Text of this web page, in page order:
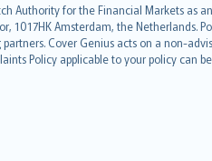
Authority for the Financial Markets
1017HK Amsterdam, the Netherlands.
Cover Genius acts on a non-
Policy applicable to your policy can